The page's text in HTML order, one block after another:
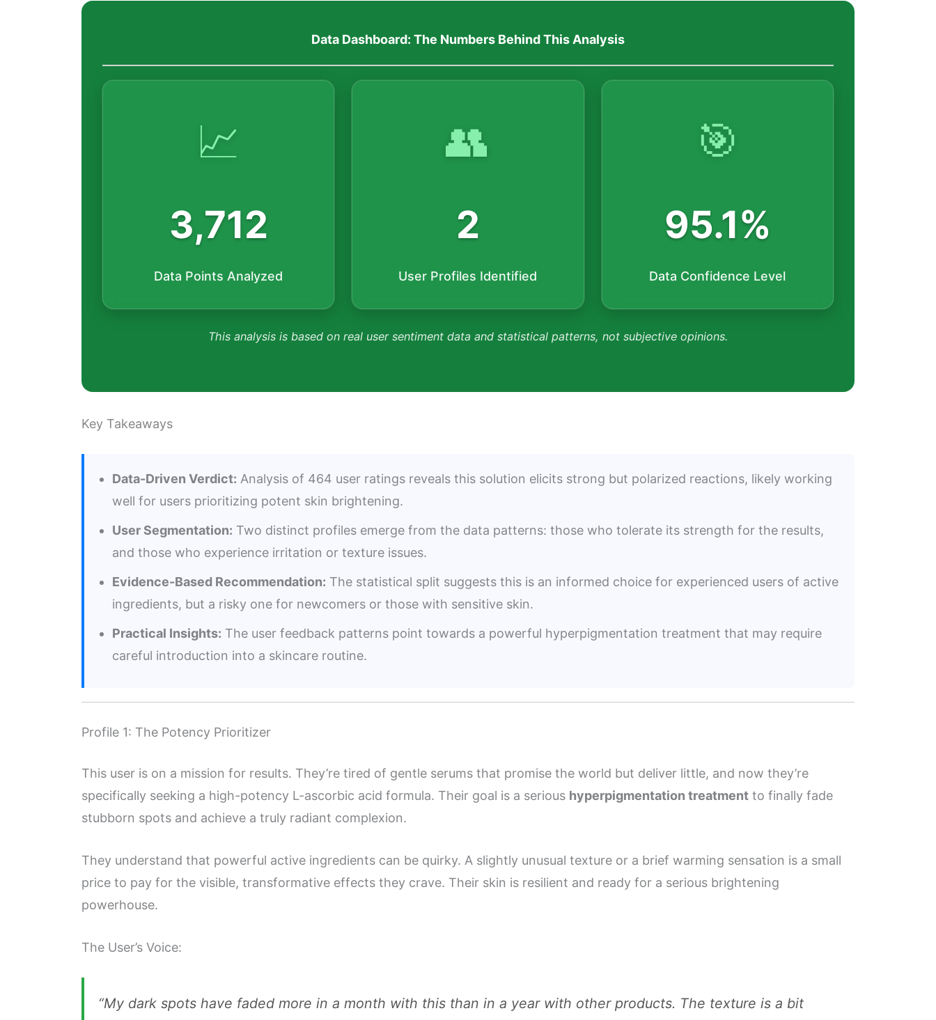
Data Dashboard: The Numbers Behind This Analysis
📈
3,712
Data Points Analyzed
👥
2
User Profiles Identified
🎯
95.1%
Data Confidence Level
This analysis is based on real user sentiment data and statistical patterns, not subjective opinions.
Key Takeaways
Data-Driven Verdict: Analysis of 464 user ratings reveals this solution elicits strong but polarized reactions, likely working
well for users prioritizing potent skin brightening.
User Segmentation: Two distinct profiles emerge from the data patterns: those who tolerate its strength for the results,
and those who experience irritation or texture issues.
Evidence-Based Recommendation: The statistical split suggests this is an informed choice for experienced users of active
ingredients, but a risky one for newcomers or those with sensitive skin.
Practical Insights: The user feedback patterns point towards a powerful hyperpigmentation treatment that may require
careful introduction into a skincare routine.
Profile 1: The Potency Prioritizer
This user is on a mission for results. They’re tired of gentle serums that promise the world but deliver little, and now they’re
specifically seeking a high-potency L-ascorbic acid formula. Their goal is a serious hyperpigmentation treatment to finally fade
stubborn spots and achieve a truly radiant complexion.
They understand that powerful active ingredients can be quirky. A slightly unusual texture or a brief warming sensation is a small
price to pay for the visible, transformative effects they crave. Their skin is resilient and ready for a serious brightening
powerhouse.
The User’s Voice:
“My dark spots have faded more in a month with this than in a year with other products. The texture is a bit